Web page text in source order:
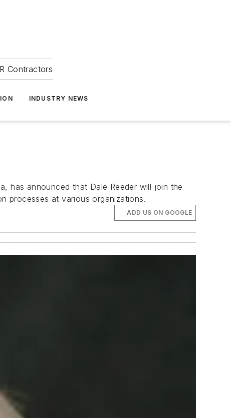
Contractors
INDUSTRY NEWS
has announced that Dale Reeder will join the
processes at various organizations.
ADD US ON GOOGLE